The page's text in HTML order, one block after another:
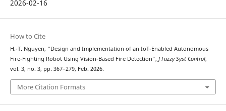
2026-02-16
How to Cite
H.-T. Nguyen, “Design and Implementation of an IoT-Enabled Autonomous
Fire-Fighting Robot Using Vision-Based Fire Detection”, J Fuzzy Syst Control,
vol. 3, no. 3, pp. 367–279, Feb. 2026.
More Citation Formats